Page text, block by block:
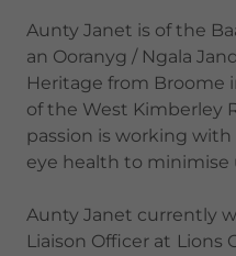
Aunty Janet is of the
an Ooranyg / Ngala
Heritage from Broome
of the West Kimberley
passion is working
eye health to minimise
Aunty Janet currently
Liaison Officer at Lions